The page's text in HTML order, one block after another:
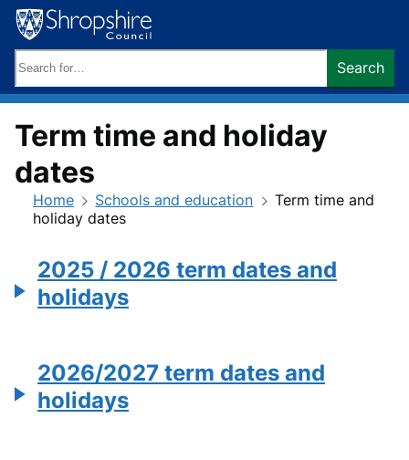
Skip
to
content
keywords:
Search
Term time and holiday
dates
Home Schools and education
Term time and
holiday dates
2025 / 2026 term dates and
holidays
2026/2027 term dates and
holidays